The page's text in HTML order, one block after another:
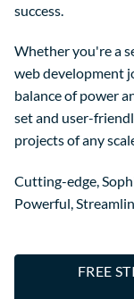
success.
Whether you're a
web development
balance of power
set and user-
projects of any
Cutting-edge,
Powerful,
FREE